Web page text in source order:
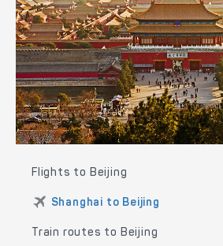
Flights to Beijing
Shanghai to Beijing
Train routes to Beijing